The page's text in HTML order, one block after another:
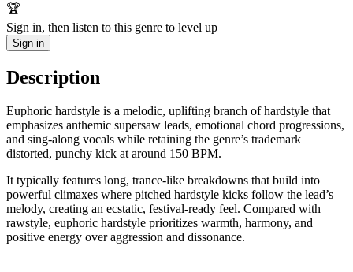
🏆
Sign in, then listen to this genre to level up
Sign in
Description
Euphoric hardstyle is a melodic, uplifting branch of hardstyle that
emphasizes anthemic supersaw leads, emotional chord progressions,
and sing-along vocals while retaining the genre’s trademark
distorted, punchy kick at around 150 BPM.
It typically features long, trance-like breakdowns that build into
powerful climaxes where pitched hardstyle kicks follow the lead’s
melody, creating an ecstatic, festival-ready feel. Compared with
rawstyle, euphoric hardstyle prioritizes warmth, harmony, and
positive energy over aggression and dissonance.